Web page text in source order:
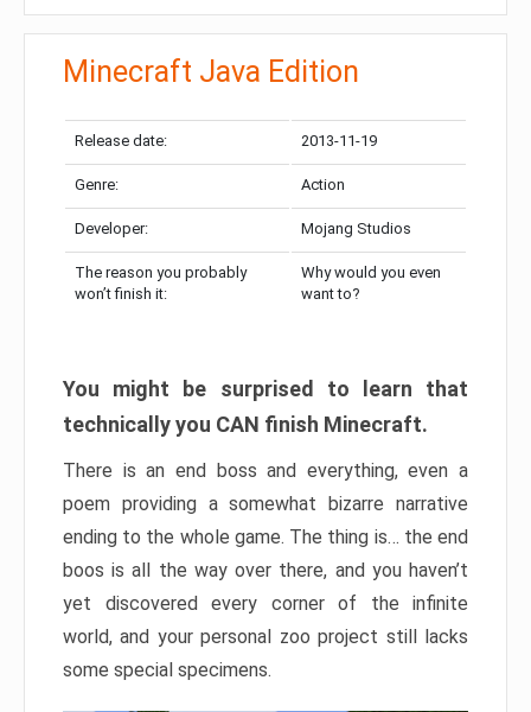
Minecraft Java Edition
Release date: 2013-11-19
Genre: Action
Developer: Mojang Studios
The reason you probably
won’t finish it:
Why would you even
want to?
You might be surprised to learn that
technically you CAN finish Minecraft.
There is an end boss and everything, even a
poem providing a somewhat bizarre narrative
ending to the whole game. The thing is… the end
boos is all the way over there, and you haven’t
yet discovered every corner of the infinite
world, and your personal zoo project still lacks
some special specimens.